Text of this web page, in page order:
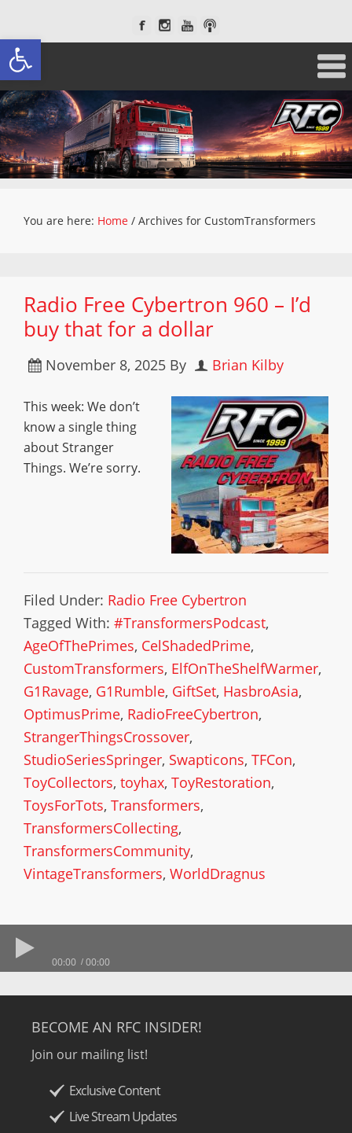
Open toolbar
You are here: Home / Archives for CustomTransformers
Radio Free Cybertron 960 – I’d
buy that for a dollar
November 8, 2025 By Brian Kilby
This week: We don’t
know a single thing
about Stranger
Things. We’re sorry.
Filed Under: Radio Free Cybertron
Tagged With: #TransformersPodcast,
AgeOfThePrimes, CelShadedPrime,
CustomTransformers, ElfOnTheShelfWarmer,
G1Ravage, G1Rumble, GiftSet, HasbroAsia,
OptimusPrime, RadioFreeCybertron,
StrangerThingsCrossover,
StudioSeriesSpringer, Swapticons, TFCon,
ToyCollectors, toyhax, ToyRestoration,
ToysForTots, Transformers,
TransformersCollecting,
TransformersCommunity,
VintageTransformers, WorldDragnus
00:00 00:00
BECOME AN RFC INSIDER!
Join our mailing list!
Exclusive Content
Live Stream Updates